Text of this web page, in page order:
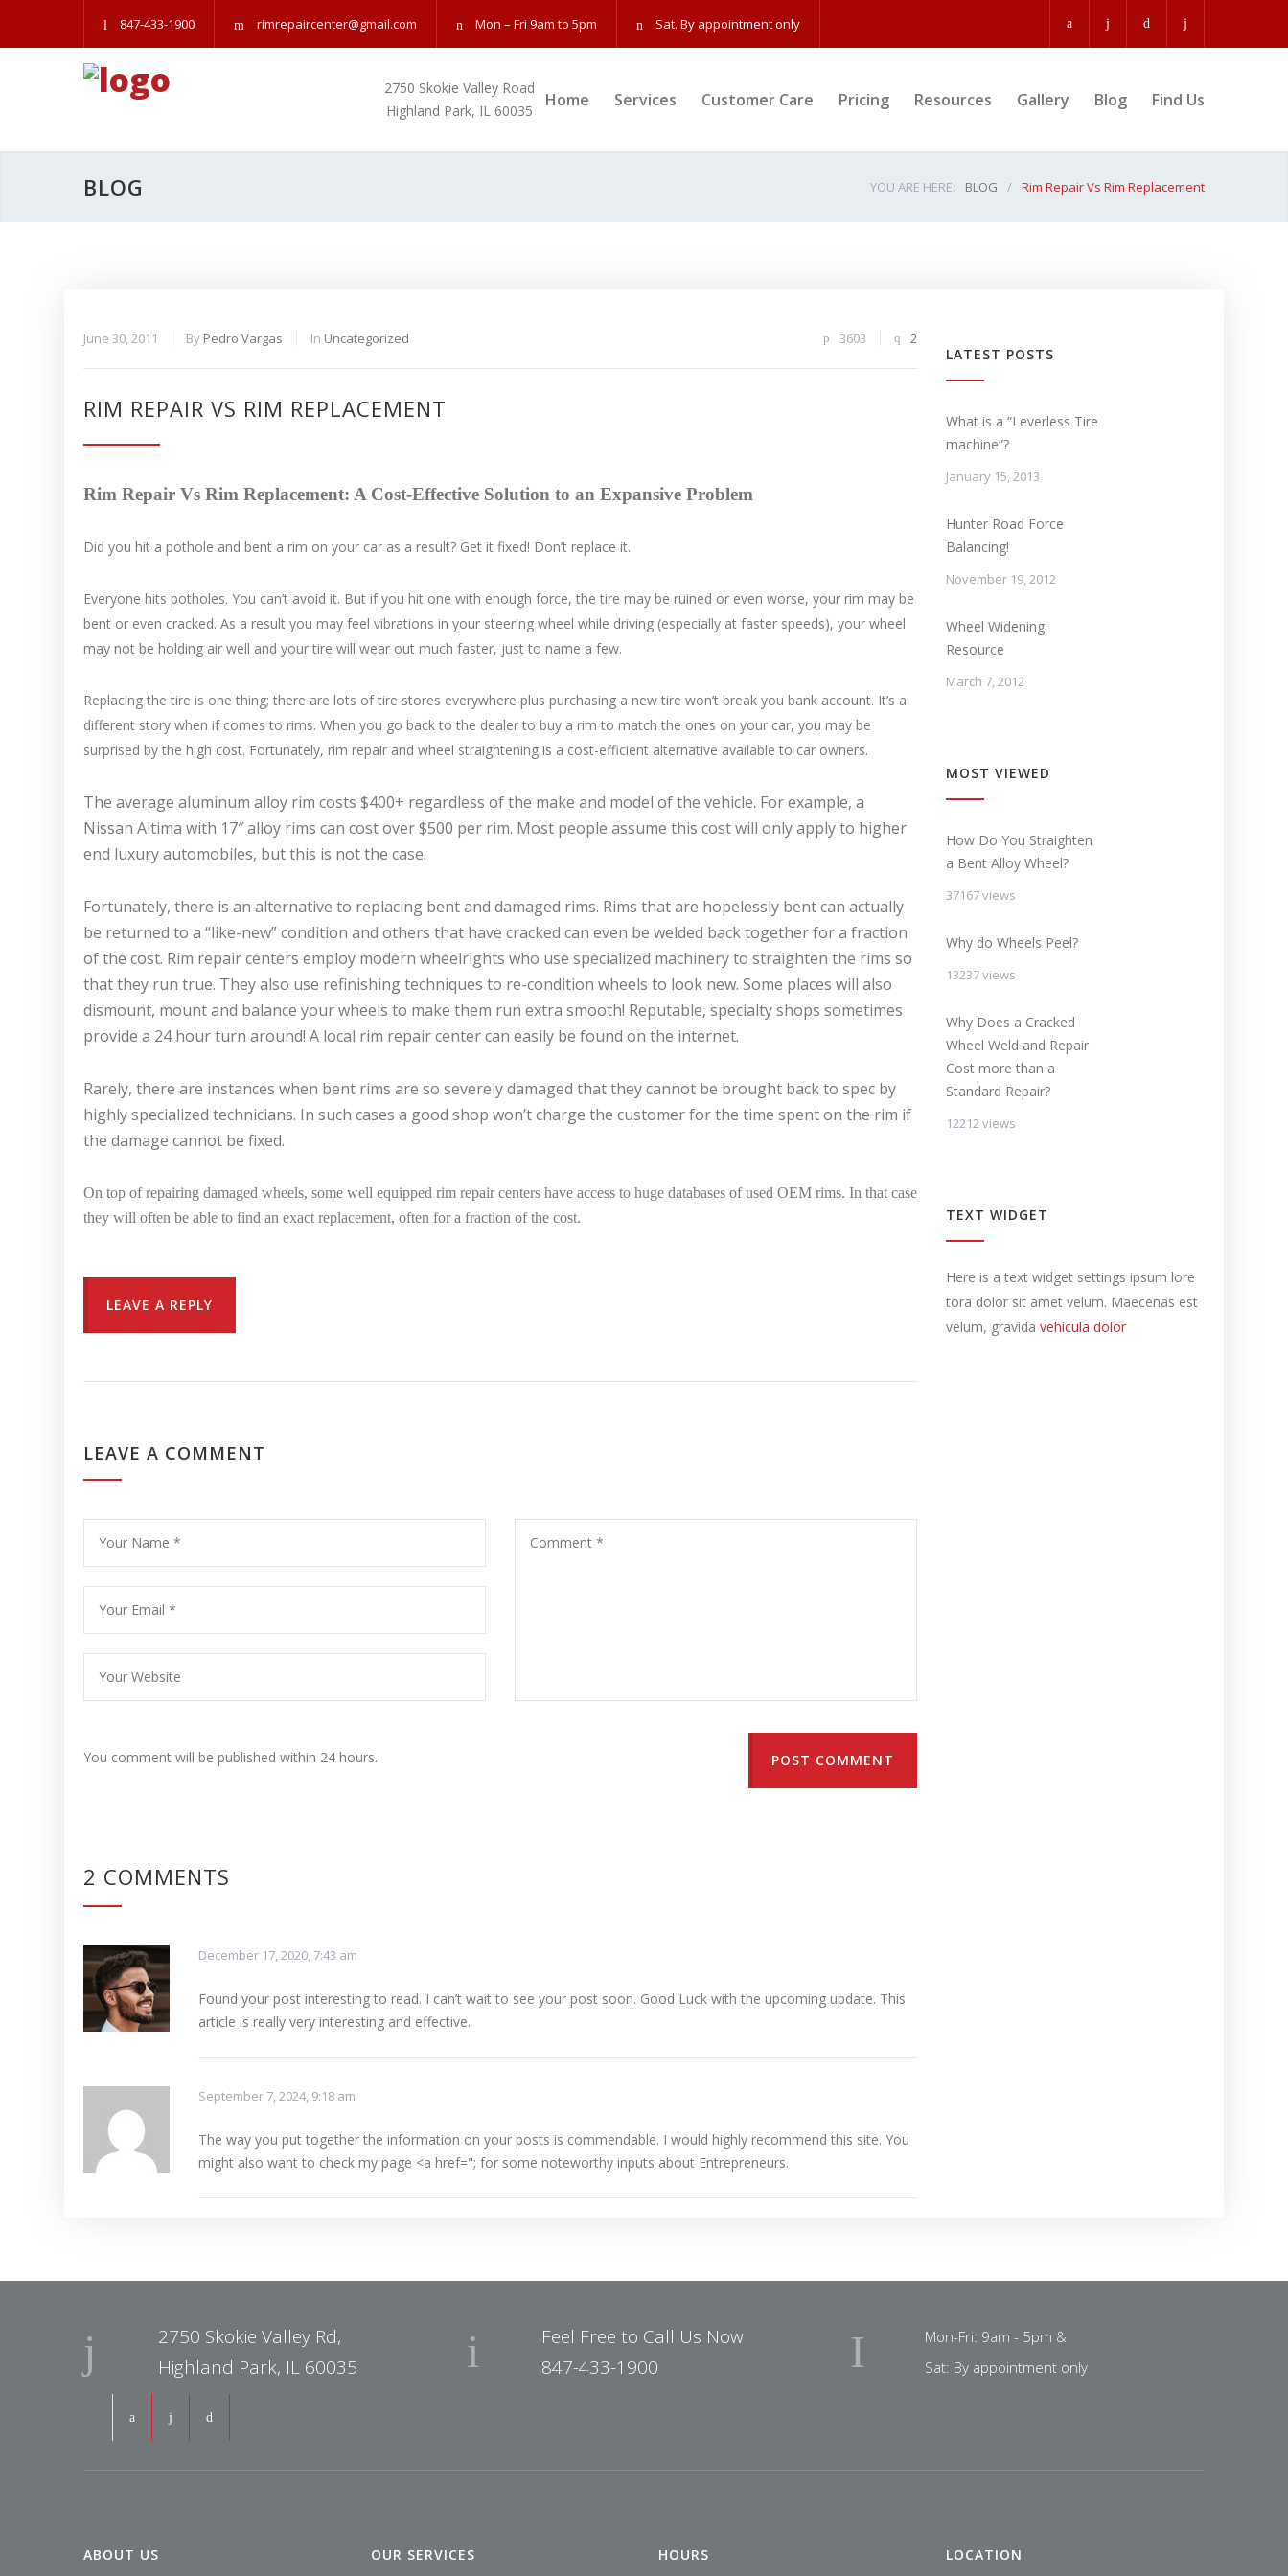
847-433-1900 rimrepaircenter@gmail.com Mon – Fri 9am to 5pm Sat. By appointment only
2750 Skokie Valley Road
Highland Park, IL 60035
Home Services Customer Care Pricing Resources Gallery Blog Find Us
BLOG YOU ARE HERE: BLOG / Rim Repair Vs Rim Replacement
June 30, 2011 By Pedro Vargas In Uncategorized 3603 2
RIM REPAIR VS RIM REPLACEMENT
Rim Repair Vs Rim Replacement: A Cost-Effective Solution to an Expansive Problem
Did you hit a pothole and bent a rim on your car as a result? Get it fixed! Don’t replace it.
Everyone hits potholes. You can’t avoid it. But if you hit one with enough force, the tire may be ruined or even worse, your rim may be
bent or even cracked. As a result you may feel vibrations in your steering wheel while driving (especially at faster speeds), your wheel
may not be holding air well and your tire will wear out much faster, just to name a few.
Replacing the tire is one thing; there are lots of tire stores everywhere plus purchasing a new tire won’t break you bank account. It’s a
different story when if comes to rims. When you go back to the dealer to buy a rim to match the ones on your car, you may be
surprised by the high cost. Fortunately, rim repair and wheel straightening is a cost-efficient alternative available to car owners.
The average aluminum alloy rim costs $400+ regardless of the make and model of the vehicle. For example, a
Nissan Altima with 17″ alloy rims can cost over $500 per rim. Most people assume this cost will only apply to higher
end luxury automobiles, but this is not the case.
Fortunately, there is an alternative to replacing bent and damaged rims. Rims that are hopelessly bent can actually
be returned to a “like-new” condition and others that have cracked can even be welded back together for a fraction
of the cost. Rim repair centers employ modern wheelrights who use specialized machinery to straighten the rims so
that they run true. They also use refinishing techniques to re-condition wheels to look new. Some places will also
dismount, mount and balance your wheels to make them run extra smooth! Reputable, specialty shops sometimes
provide a 24 hour turn around! A local rim repair center can easily be found on the internet.
Rarely, there are instances when bent rims are so severely damaged that they cannot be brought back to spec by
highly specialized technicians. In such cases a good shop won’t charge the customer for the time spent on the rim if
the damage cannot be fixed.
On top of repairing damaged wheels, some well equipped rim repair centers have access to huge databases of used OEM rims. In that case
they will often be able to find an exact replacement, often for a fraction of the cost.
LEAVE A REPLY
LEAVE A COMMENT
You comment will be published within 24 hours. POST COMMENT
2 COMMENTS
December 17, 2020, 7:43 am
Found your post interesting to read. I can’t wait to see your post soon. Good Luck with the upcoming update. This
article is really very interesting and effective.
September 7, 2024, 9:18 am
The way you put together the information on your posts is commendable. I would highly recommend this site. You
might also want to check my page <a href="; for some noteworthy inputs about Entrepreneurs.
LATEST POSTS
What is a “Leverless Tire
machine”?
January 15, 2013
Hunter Road Force
Balancing!
November 19, 2012
Wheel Widening
Resource
March 7, 2012
MOST VIEWED
How Do You Straighten
a Bent Alloy Wheel?
37167 views
Why do Wheels Peel?
13237 views
Why Does a Cracked
Wheel Weld and Repair
Cost more than a
Standard Repair?
12212 views
TEXT WIDGET
Here is a text widget settings ipsum lore
tora dolor sit amet velum. Maecenas est
velum, gravida vehicula dolor
2750 Skokie Valley Rd,
Highland Park, IL 60035
Feel Free to Call Us Now
847-433-1900
Mon-Fri: 9am - 5pm &
Sat: By appointment only
ABOUT US OUR SERVICES HOURS LOCATION